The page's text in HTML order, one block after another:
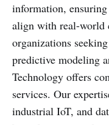
information, ensuring
align with real-world
organizations
predictive modeling
Technology offers
services. Our
industrial IoT, and